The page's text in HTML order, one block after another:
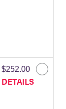
$252.00
DETAILS